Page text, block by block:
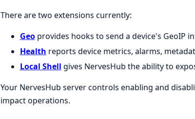
There are two extensions currently:
Geoprovides hooks to send a device's GeoIP
Health reports device metrics, alarms,
Local Shell gives NervesHub the ability to
Your NervesHub server controls enabling and
impact operations.